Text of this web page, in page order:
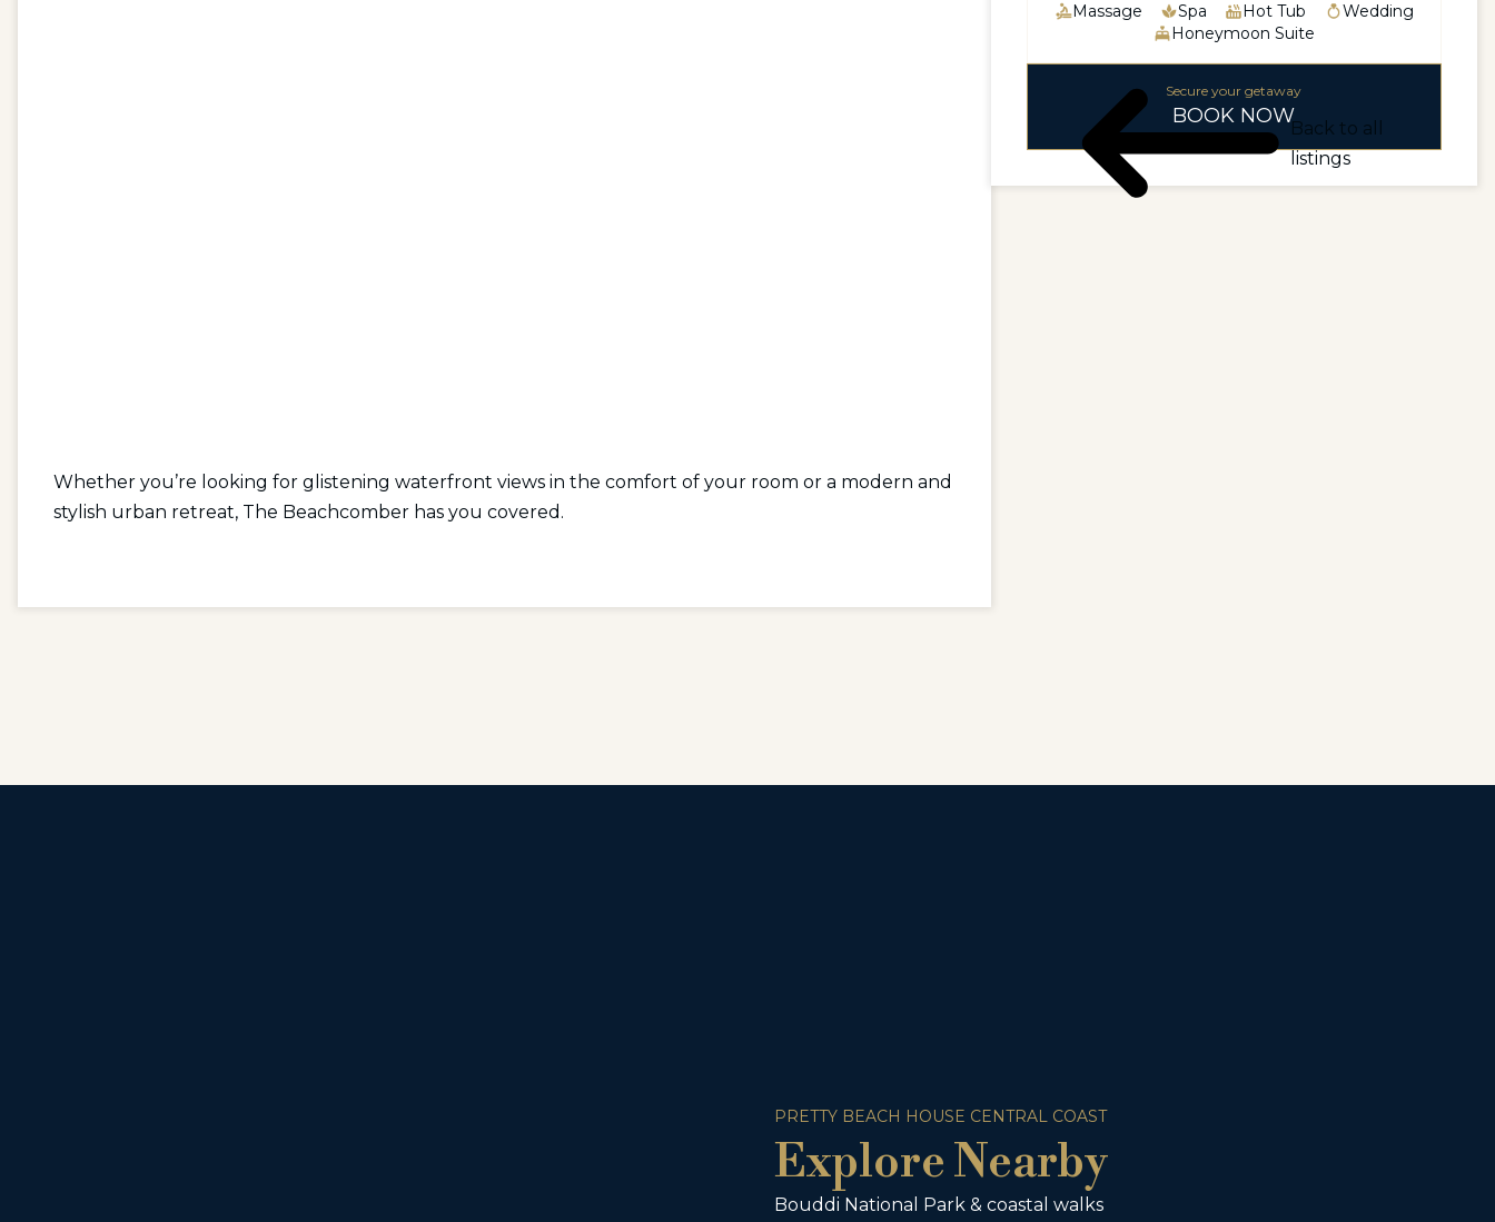
Whether you’re looking for glistening waterfront views in the comfort of your room or a modern and
stylish urban retreat, The Beachcomber has you covered.
Massage
Spa Hot Tub
Wedding
Honeymoon Suite
Secure your getaway
BOOK NOW
Back to all
listings
PRETTY BEACH HOUSE CENTRAL COAST
Explore Nearby
Bouddi National Park & coastal walks